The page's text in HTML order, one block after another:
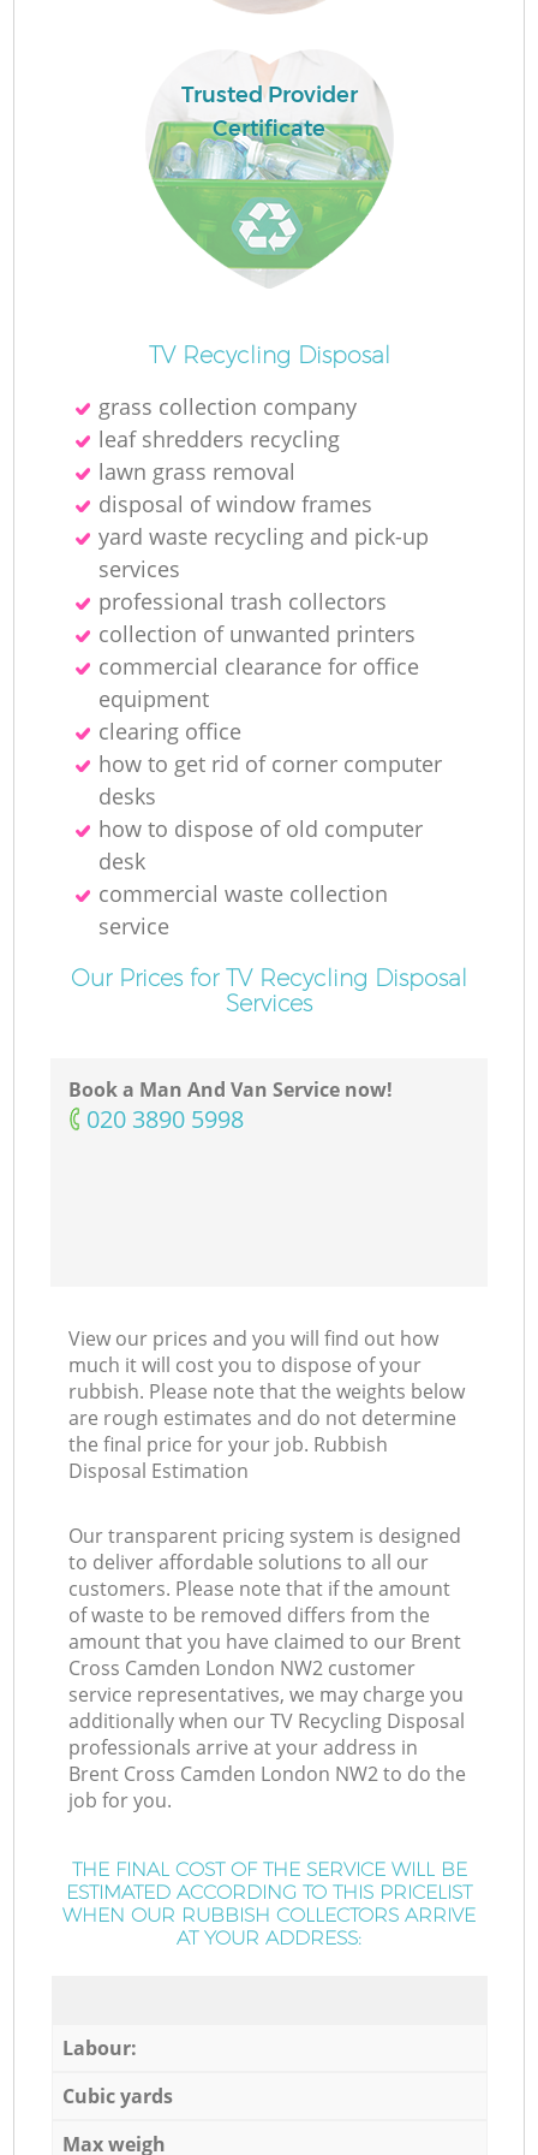
Trusted Provider
Certificate
TV Recycling Disposal
grass collection company
leaf shredders recycling
lawn grass removal
disposal of window frames
yard waste recycling and pick-up
services
professional trash collectors
collection of unwanted printer‎s
commercial clearance for office
equipment
clearing office
how to get rid of corner computer
desks
how to dispose of old computer
desk
commercial waste collection
service
Our Prices for TV Recycling Disposal
Services
Book a Man And Van Service now!
‎020 3890 5998
View our prices and you will find out how
much it will cost you to dispose of your
rubbish. Please note that the weights below
are rough estimates and do not determine
the final price for your job. Rubbish
Disposal Estimation
Our transparent pricing system is designed
to deliver affordable solutions to all our
customers. Please note that if the amount
of waste to be removed differs from the
amount that you have claimed to our Brent
Cross Camden London NW2 customer
service representatives, we may charge you
additionally when our TV Recycling Disposal
professionals arrive at your address in
Brent Cross Camden London NW2 to do the
job for you.
THE FINAL COST OF THE SERVICE WILL BE
ESTIMATED ACCORDING TO THIS PRICELIST
WHEN OUR RUBBISH COLLECTORS ARRIVE
AT YOUR ADDRESS:
Labour:
Cubic yards
Max weigh